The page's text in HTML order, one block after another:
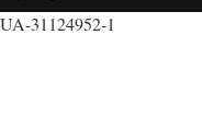
UA-31124952-1